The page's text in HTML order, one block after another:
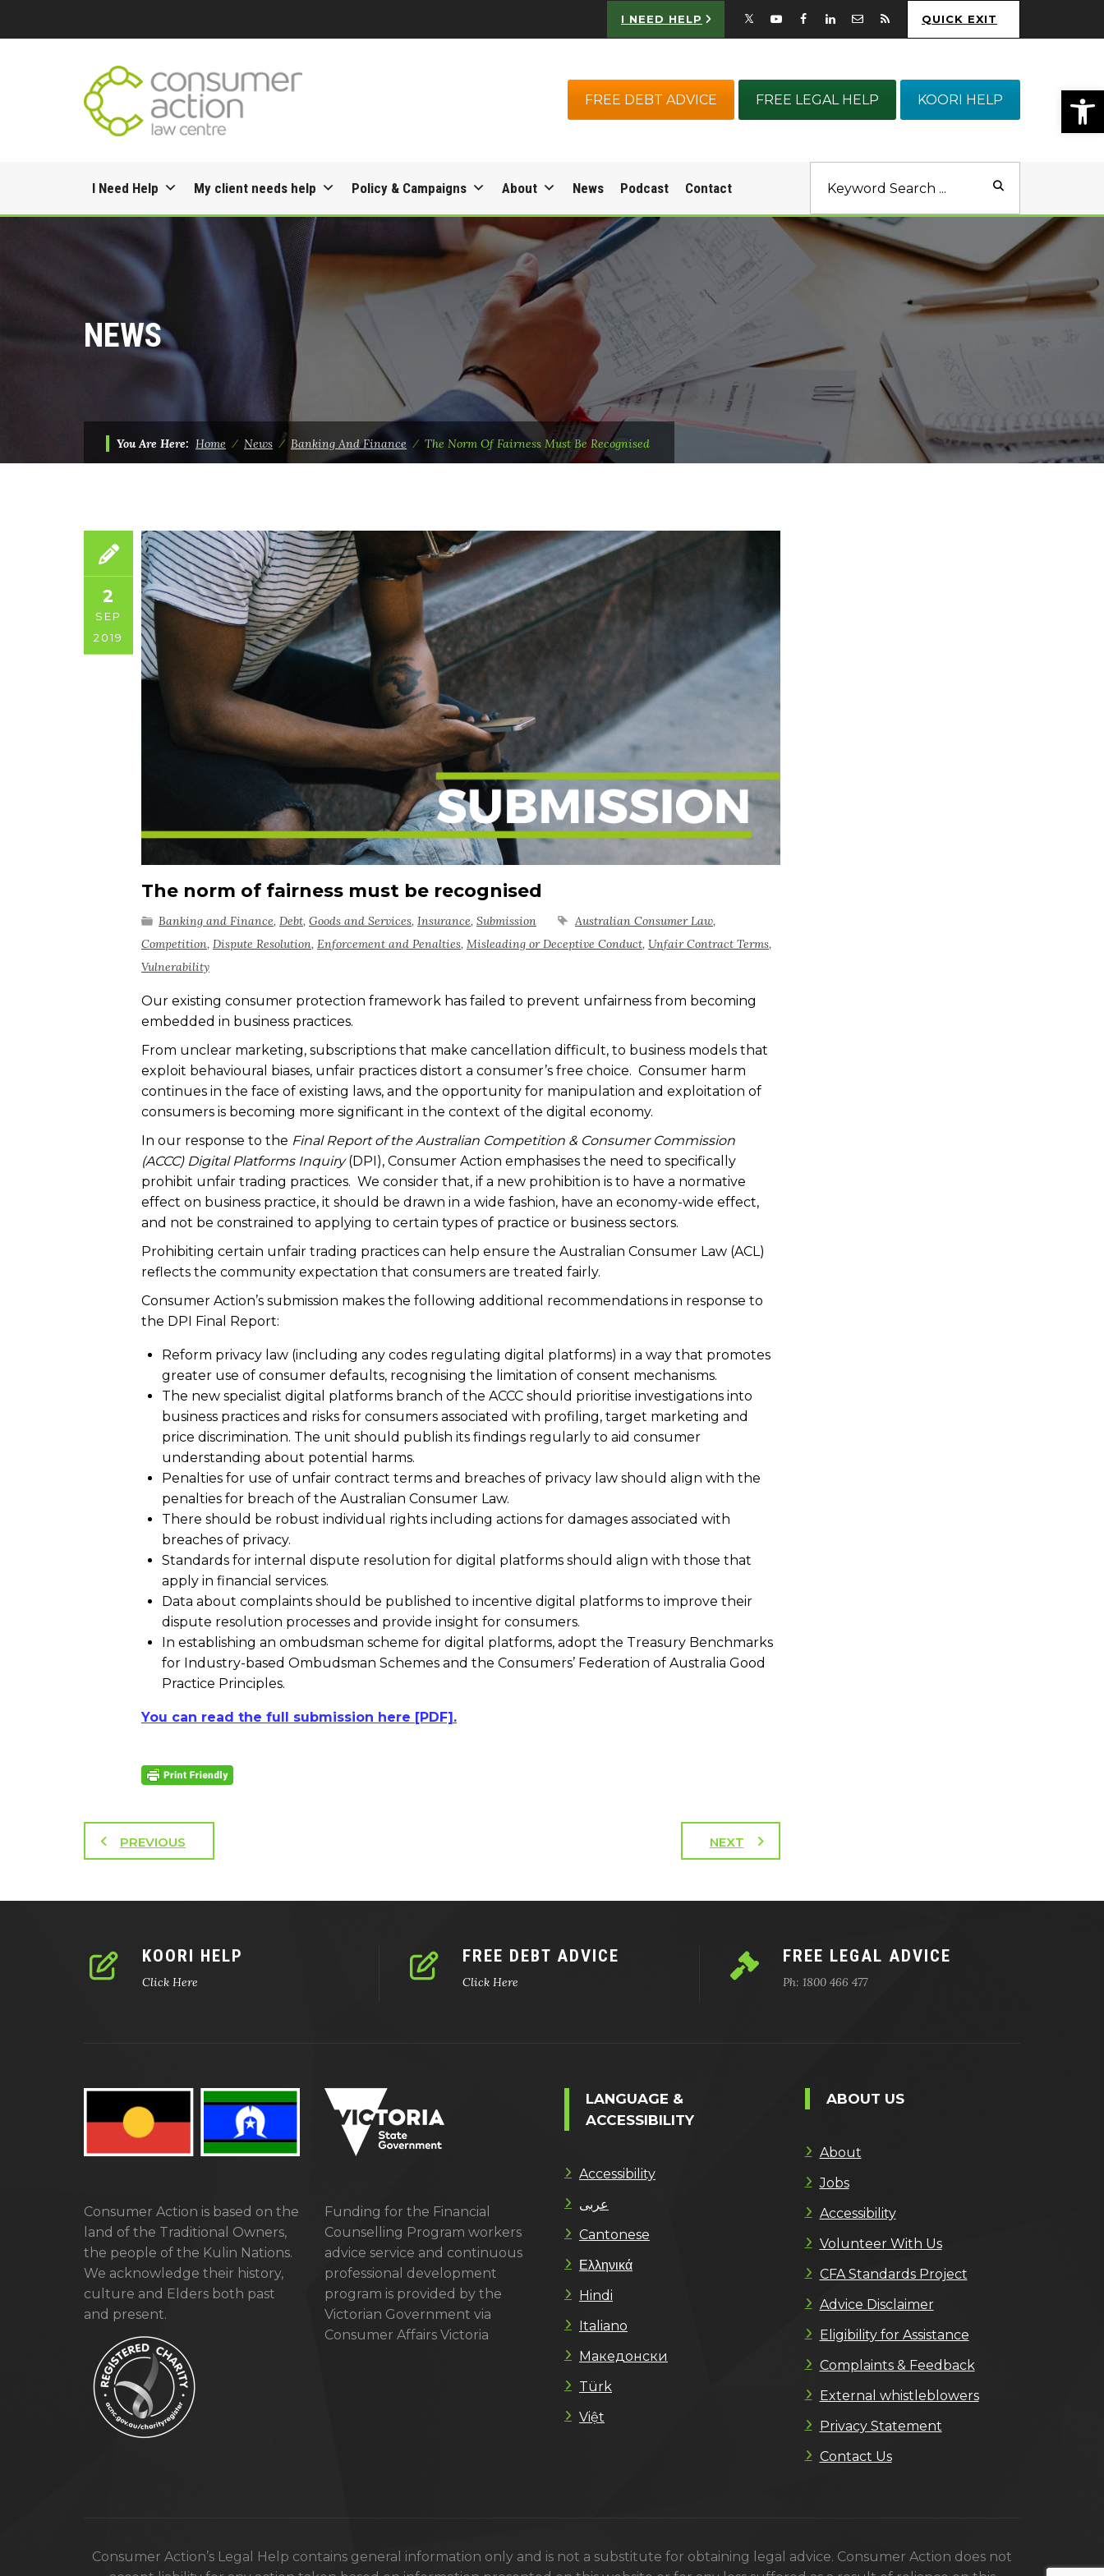
I NEED HELP QUICK EXIT
FREE DEBT ADVICE FREE LEGAL HELP KOORI HELP
to
content
I Need Help My client needs help Policy & Campaigns About News Podcast Contact
NEWS
You Are Here: Home ⁄ News ⁄ Banking And Finance ⁄ The Norm Of Fairness Must Be Recognised
2
SEP
2019
The norm of fairness must be recognised
Banking and Finance, Debt, Goods and Services, Insurance, Submission Australian Consumer Law,
Competition, Dispute Resolution, Enforcement and Penalties, Misleading or Deceptive Conduct, Unfair Contract Terms,
Vulnerability
Our existing consumer protection framework has failed to prevent unfairness from becoming
embedded in business practices.
From unclear marketing, subscriptions that make cancellation difficult, to business models that
exploit behavioural biases, unfair practices distort a consumer’s free choice. Consumer harm
continues in the face of existing laws, and the opportunity for manipulation and exploitation of
consumers is becoming more significant in the context of the digital economy.
In our response to the Final Report of the Australian Competition & Consumer Commission
(ACCC) Digital Platforms Inquiry(DPI), Consumer Action emphasises the need to specifically
prohibit unfair trading practices. We consider that, if a new prohibition is to have a normative
effect on business practice, it should be drawn in a wide fashion, have an economy-wide effect,
and not be constrained to applying to certain types of practice or business sectors.
Prohibiting certain unfair trading practices can help ensure the Australian Consumer Law (ACL)
reflects the community expectation that consumers are treated fairly.
Consumer Action’s submission makes the following additional recommendations in response to
the DPI Final Report:
Reform privacy law (including any codes regulating digital platforms) in a way that promotes
greater use of consumer defaults, recognising the limitation of consent mechanisms.
The new specialist digital platforms branch of the ACCC should prioritise investigations into
business practices and risks for consumers associated with profiling, target marketing and
price discrimination. The unit should publish its findings regularly to aid consumer
understanding about potential harms.
Penalties for use of unfair contract terms and breaches of privacy law should align with the
penalties for breach of the Australian Consumer Law.
There should be robust individual rights including actions for damages associated with
breaches of privacy.
Standards for internal dispute resolution for digital platforms should align with those that
apply in financial services.
Data about complaints should be published to incentive digital platforms to improve their
dispute resolution processes and provide insight for consumers.
In establishing an ombudsman scheme for digital platforms, adopt the Treasury Benchmarks
for Industry-based Ombudsman Schemes and the Consumers’ Federation of Australia Good
Practice Principles.
You can read the full submission here [PDF].
PREVIOUS NEXT
KOORI HELP
Click Here
FREE DEBT ADVICE
Click Here
FREE LEGAL ADVICE
Ph: 1800 466 477
Consumer Action is based on the
land of the Traditional Owners,
the people of the Kulin Nations.
We acknowledge their history,
culture and Elders both past
and present.
Funding for the Financial
Counselling Program workers
advice service and continuous
professional development
program is provided by the
Victorian Government via
Consumer Affairs Victoria
LANGUAGE &
ACCESSIBILITY
Accessibility
عربى
Cantonese
Ελληνικά
Hindi
Italiano
Македонски
Türk
Việt
ABOUT US
About
Jobs
Accessibility
Volunteer With Us
CFA Standards Project
Advice Disclaimer
Eligibility for Assistance
Complaints & Feedback
External whistleblowers
Privacy Statement
Contact Us
Consumer Action’s Legal Help contains general information only and is not a substitute for obtaining legal advice. Consumer Action does not